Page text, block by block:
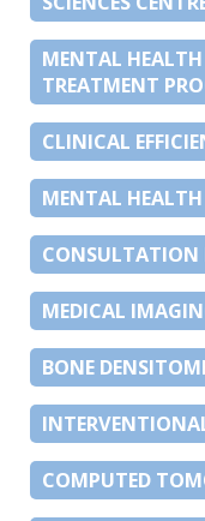
MENTAL
TREATMENT
CLINICAL
MENTAL
CONSULTATION
MEDICAL
BONE
COMPUTED